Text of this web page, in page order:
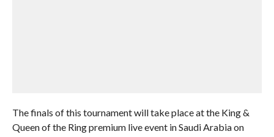
The finals of this tournament will take place at the King &
Queen of the Ring premium live event in Saudi Arabia on